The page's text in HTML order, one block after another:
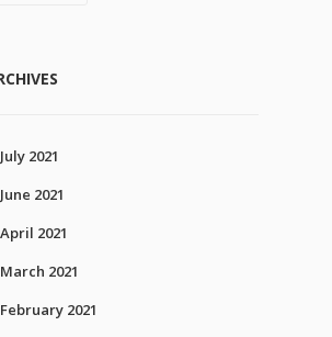
July 2021
June 2021
April 2021
March 2021
February 2021